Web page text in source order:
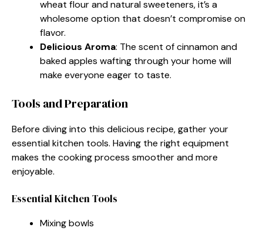
wheat flour and natural sweeteners, it’s a
wholesome option that doesn’t compromise on
flavor.
Delicious Aroma: The scent of cinnamon and
baked apples wafting through your home will
make everyone eager to taste.
Tools and Preparation
Before diving into this delicious recipe, gather your
essential kitchen tools. Having the right equipment
makes the cooking process smoother and more
enjoyable.
Essential Kitchen Tools
Mixing bowls